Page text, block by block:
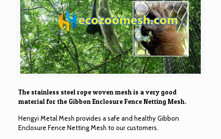
The stainless steel rope woven mesh is a very good
material for the Gibbon Enclosure Fence Netting Mesh.
Hengyi Metal Mesh provides a safe and healthy Gibbon
Enclosure Fence Netting Mesh to our customers.